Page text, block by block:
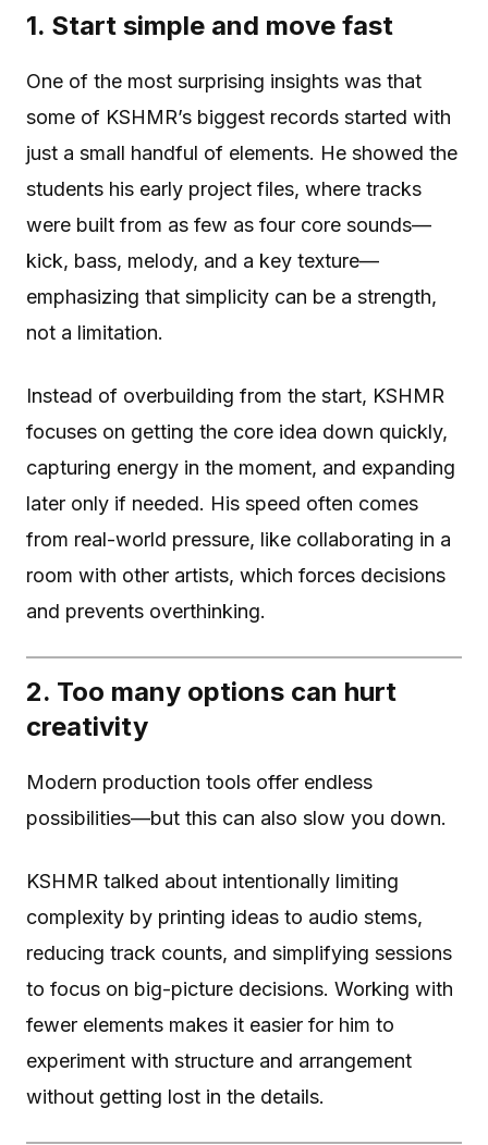
1. Start simple and move fast
One of the most surprising insights was that
some of KSHMR’s biggest records started with
just a small handful of elements. He showed the
students his early project files, where tracks
were built from as few as four core sounds—
kick, bass, melody, and a key texture—
emphasizing that simplicity can be a strength,
not a limitation.
Instead of overbuilding from the start, KSHMR
focuses on getting the core idea down quickly,
capturing energy in the moment, and expanding
later only if needed. His speed often comes
from real-world pressure, like collaborating in a
room with other artists, which forces decisions
and prevents overthinking.
2. Too many options can hurt
creativity
Modern production tools offer endless
possibilities—but this can also slow you down.
KSHMR talked about intentionally limiting
complexity by printing ideas to audio stems,
reducing track counts, and simplifying sessions
to focus on big-picture decisions. Working with
fewer elements makes it easier for him to
experiment with structure and arrangement
without getting lost in the details.